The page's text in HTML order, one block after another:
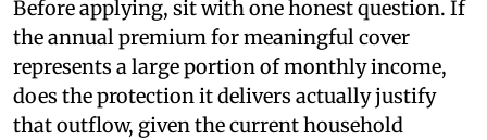
Before applying, sit with one honest question. If
the annual premium for meaningful cover
represents a large portion of monthly income,
does the protection it delivers actually justify
that outflow, given the current household